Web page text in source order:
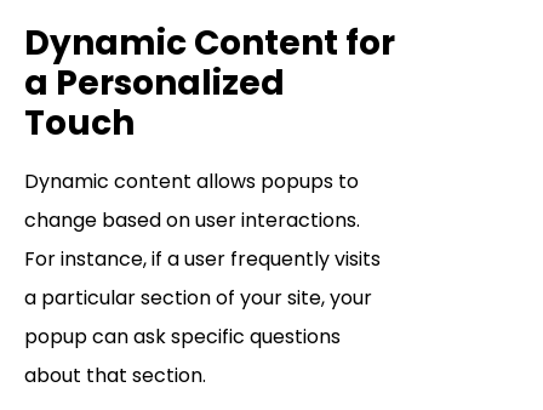
Dynamic Content for
a Personalized
Touch
Dynamic content allows popups to
change based on user interactions.
For instance, if a user frequently visits
a particular section of your site, your
popup can ask specific questions
about that section.